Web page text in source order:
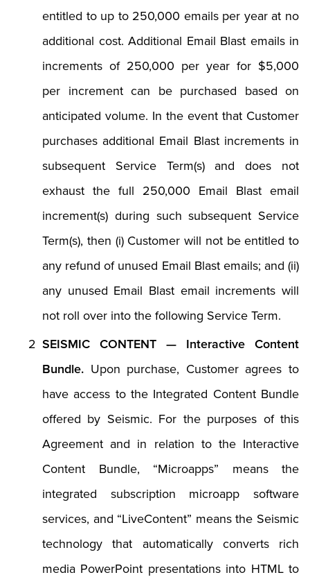
entitled to up to 250,000 emails per year at no
additional cost. Additional Email Blast emails in
increments of 250,000 per year for $5,000
per increment can be purchased based on
anticipated volume. In the event that Customer
purchases additional Email Blast increments in
subsequent Service Term(s) and does not
exhaust the full 250,000 Email Blast email
increment(s) during such subsequent Service
Term(s), then (i) Customer will not be entitled to
any refund of unused Email Blast emails; and (ii)
any unused Email Blast email increments will
not roll over into the following Service Term.
SEISMIC CONTENT — Interactive Content
Bundle. Upon purchase, Customer agrees to
have access to the Integrated Content Bundle
offered by Seismic. For the purposes of this
Agreement and in relation to the Interactive
Content Bundle, “Microapps” means the
integrated subscription microapp software
services, and “LiveContent” means the Seismic
technology that automatically converts rich
media PowerPoint presentations into HTML to